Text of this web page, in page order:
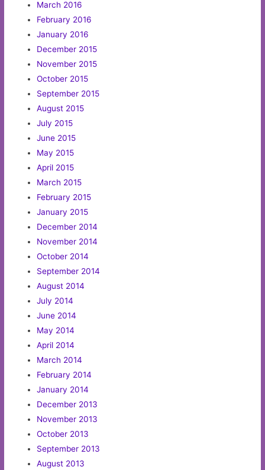
March 2016
February 2016
January 2016
December 2015
November 2015
October 2015
September 2015
August 2015
July 2015
June 2015
May 2015
April 2015
March 2015
February 2015
January 2015
December 2014
November 2014
October 2014
September 2014
August 2014
July 2014
June 2014
May 2014
April 2014
March 2014
February 2014
January 2014
December 2013
November 2013
October 2013
September 2013
August 2013